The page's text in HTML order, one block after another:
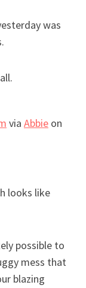
was
via Abbie on
looks like
possible to
mess that
blazing